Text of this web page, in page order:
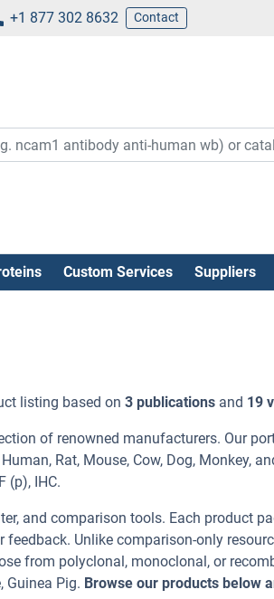
+1 877 302 8632 Contact
Custom Services Suppliers
listing based on 3 publications and 19
of renowned manufacturers. Our
Rat, Mouse, Cow, Dog, Monkey,
(p), IHC.
and comparison tools. Each product
Unlike comparison-only
from polyclonal, monoclonal, or
Guinea Pig. Browse our products below